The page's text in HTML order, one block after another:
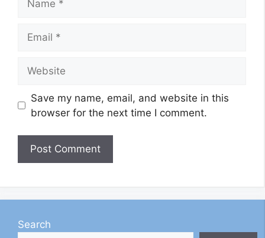
Save my name, email, and website in this
browser for the next time I comment.
Search